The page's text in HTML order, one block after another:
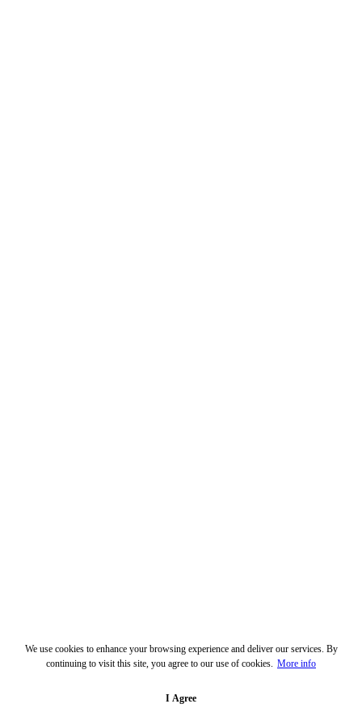
We use cookies to enhance your browsing experience and deliver our services. By
continuing to visit this site, you agree to our use of cookies. More info
I Agree